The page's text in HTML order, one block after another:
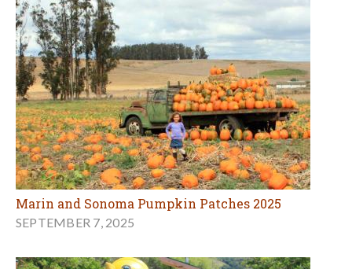
Marin and Sonoma Pumpkin Patches 2025
SEPTEMBER 7, 2025